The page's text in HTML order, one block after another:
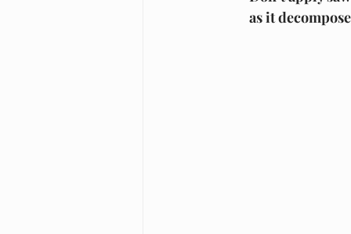
as it